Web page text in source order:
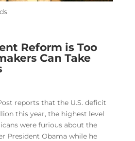
Reform is Too
Can Take
reports that the U.S. deficit
this year, the highest level
were furious about the
President Obama while he